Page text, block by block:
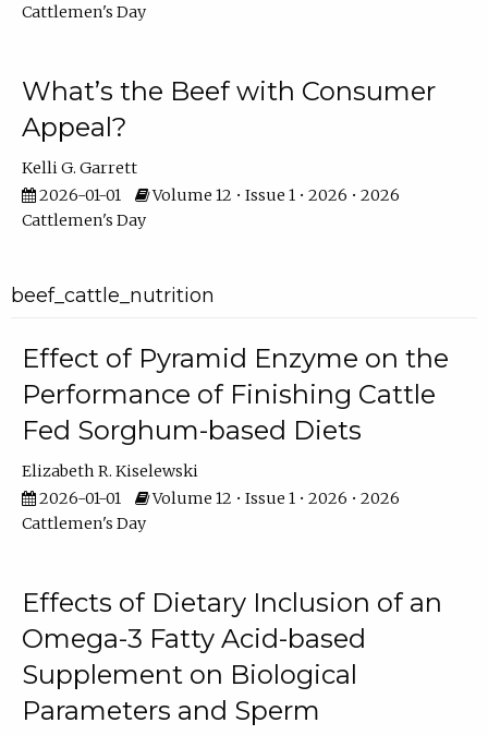
Cattlemen's Day
What’s the Beef with Consumer
Appeal?
Kelli G. Garrett
2026-01-01
Volume 12 • Issue 1 • 2026 • 2026
Cattlemen's Day
beef_cattle_nutrition
Effect of Pyramid Enzyme on the
Performance of Finishing Cattle
Fed Sorghum-based Diets
Elizabeth R. Kiselewski
2026-01-01
Volume 12 • Issue 1 • 2026 • 2026
Cattlemen's Day
Effects of Dietary Inclusion of an
Omega-3 Fatty Acid-based
Supplement on Biological
Parameters and Sperm